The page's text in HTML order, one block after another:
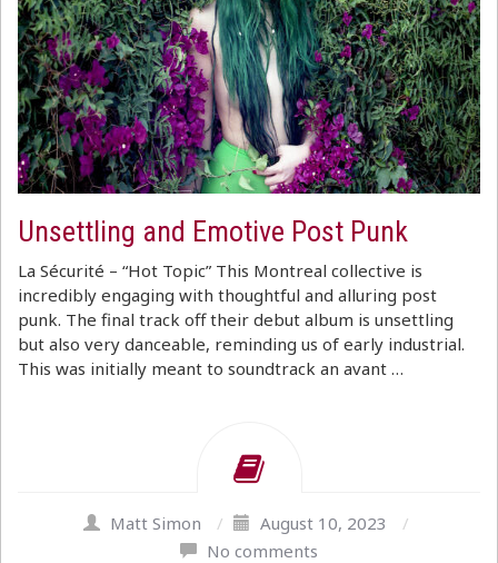
Unsettling and Emotive Post Punk
La Sécurité – “Hot Topic” This Montreal collective is
incredibly engaging with thoughtful and alluring post
punk. The final track off their debut album is unsettling
but also very danceable, reminding us of early industrial.
This was initially meant to soundtrack an avant …
Matt Simon / August 10, 2023
/
No comments